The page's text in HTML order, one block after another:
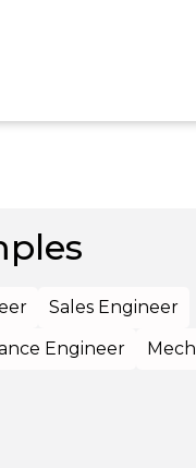
Sales Engineer
Engineer